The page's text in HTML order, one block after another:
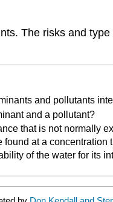
The risks and
and pollutants
and a pollutant?
that is not normally
found at a concentration
of the water for its